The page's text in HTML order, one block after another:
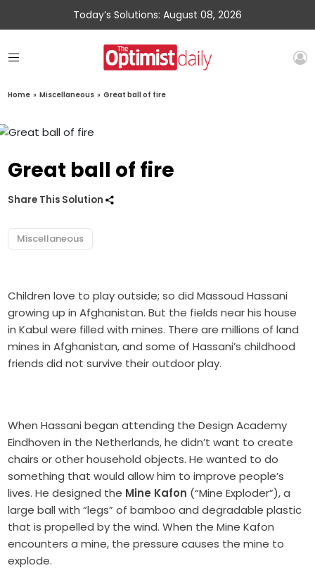
Today’s Solutions: August 08, 2026
Home » Miscellaneous » Great ball of fire
Great ball of fire
Share This Solution
Miscellaneous
Children love to play outside; so did Massoud Hassani
growing up in Afghanistan. But the fields near his house
in Kabul were filled with mines. There are millions of land
mines in Afghanistan, and some of Hassani’s childhood
friends did not survive their outdoor play.
When Hassani began attending the Design Academy
Eindhoven in the Netherlands, he didn’t want to create
chairs or other household objects. He wanted to do
something that would allow him to improve people’s
lives. He designed the Mine Kafon (“Mine Exploder”), a
large ball with “legs” of bamboo and degradable plastic
that is propelled by the wind. When the Mine Kafon
encounters a mine, the pressure causes the mine to
explode.